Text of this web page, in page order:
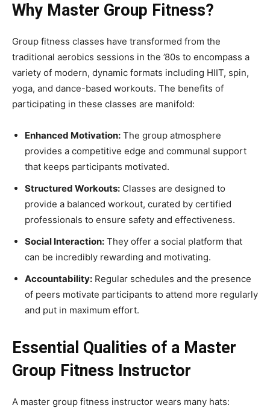
Why Master Group Fitness?
Group fitness classes have transformed from the
traditional aerobics sessions in the ’80s to encompass a
variety of modern, dynamic formats including HIIT, spin,
yoga, and dance-based workouts. The benefits of
participating in these classes are manifold:
Enhanced Motivation: The group atmosphere
provides a competitive edge and communal support
that keeps participants motivated.
Structured Workouts: Classes are designed to
provide a balanced workout, curated by certified
professionals to ensure safety and effectiveness.
Social Interaction: They offer a social platform that
can be incredibly rewarding and motivating.
Accountability: Regular schedules and the presence
of peers motivate participants to attend more regularly
and put in maximum effort.
Essential Qualities of a Master
Group Fitness Instructor
A master group fitness instructor wears many hats: